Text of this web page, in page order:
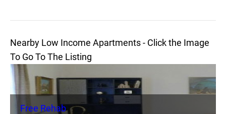
Nearby Low Income Apartments - Click the Image
To Go To The Listing
Free Rehab